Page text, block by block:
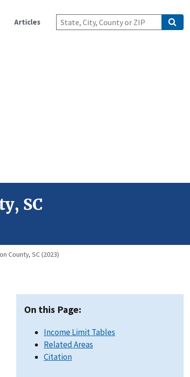
Articles
SC
County, SC (2023)
On this Page:
Income Limit Tables
Related Areas
Citation